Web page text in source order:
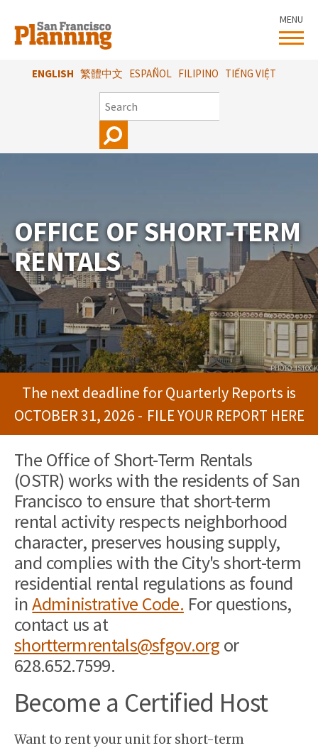
main
content
ENGLISH 繁體中文 ESPAÑOL FILIPINO TIẾNG VIỆT
SEARCH
MENU
OFFICE OF SHORT-TERM
RENTALS
PHOTO: ISTOCK
The next deadline for Quarterly Reports is
OCTOBER 31, 2026 - FILE YOUR REPORT HERE
The Office of Short-Term Rentals
(OSTR) works with the residents of San
Francisco to ensure that short-term
rental activity respects neighborhood
character, preserves housing supply,
and complies with the City's short-term
residential rental regulations as found
inAdministrative Code. For questions,
contact us at
shorttermrentals@sfgov.orgor
628.652.7599.
Become a Certified Host
Want to rent your unit for short-term